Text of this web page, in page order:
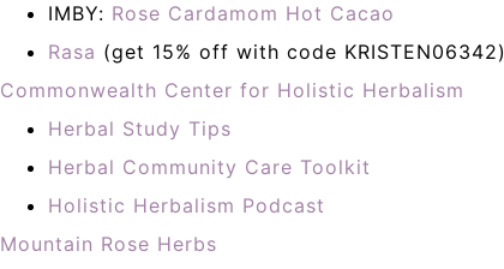
IMBY: Rose Cardamom Hot Cacao
Rasa (get 15% off with code KRISTEN06342)
Commonwealth Center for Holistic Herbalism
Herbal Study Tips
Herbal Community Care Toolkit
Holistic Herbalism Podcast
Mountain Rose Herbs